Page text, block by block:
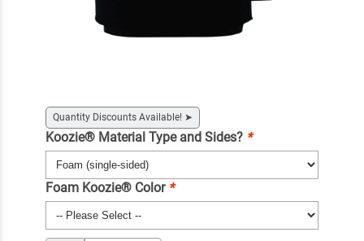
Quantity Discounts Available! ➤
Koozie® Material Type and Sides? *
Foam Koozie® Color *